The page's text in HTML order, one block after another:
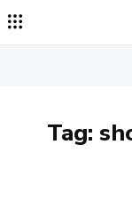
Tag: